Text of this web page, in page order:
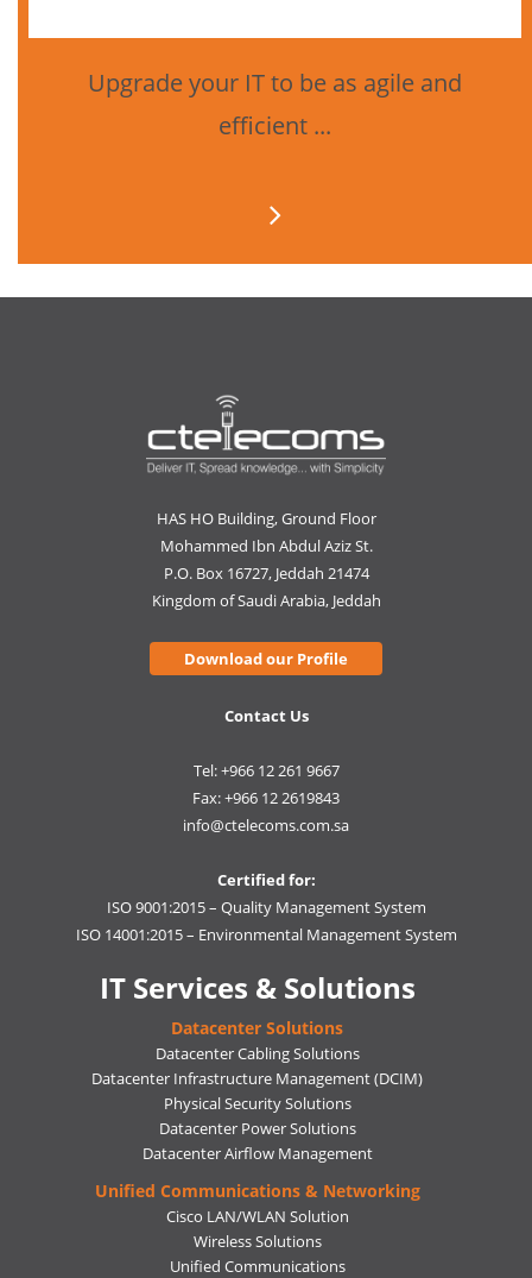
Upgrade your IT to be as agile and
efficient ...
HAS HO Building, Ground Floor
Mohammed Ibn Abdul Aziz St.
P.O. Box 16727, Jeddah 21474
Kingdom of Saudi Arabia, Jeddah
Download our Profile
Contact Us
Tel: +966 12 261 9667
Fax: +966 12 2619843
info@ctelecoms.com.sa
Certified for:
ISO 9001:2015 – Quality Management System
ISO 14001:2015 – Environmental Management System
IT Services & Solutions
Datacenter Solutions
Datacenter Cabling Solutions
Datacenter Infrastructure Management (DCIM)
Physical Security Solutions
Datacenter Power Solutions
Datacenter Airflow Management
Unified Communications & Networking
Cisco LAN/WLAN Solution
Wireless Solutions
Unified Communications